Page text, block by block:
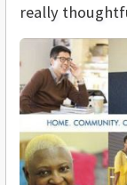
really